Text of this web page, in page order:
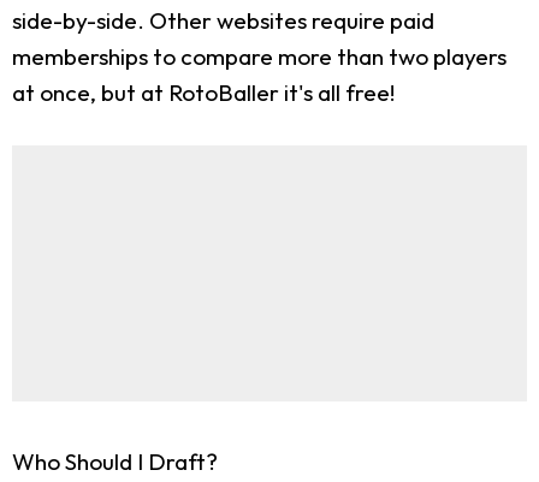
side-by-side. Other websites require paid
memberships to compare more than two players
at once, but at RotoBaller it's all free!
Who Should I Draft?